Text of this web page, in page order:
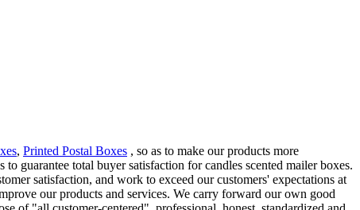
, Printed Postal Boxes , so as to make our products more
guarantee total buyer satisfaction for candles scented mailer boxes.
satisfaction, and work to exceed our customers' expectations at
our products and services. We carry forward our own good